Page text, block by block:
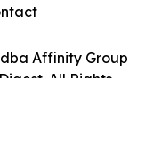
Affinity Group
All Rights